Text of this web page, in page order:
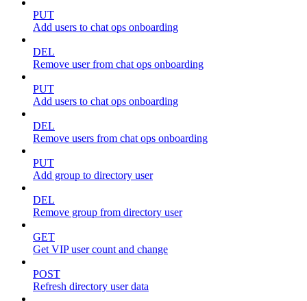
PUT
Add users to chat ops onboarding
DEL
Remove user from chat ops onboarding
PUT
Add users to chat ops onboarding
DEL
Remove users from chat ops onboarding
PUT
Add group to directory user
DEL
Remove group from directory user
GET
Get VIP user count and change
POST
Refresh directory user data